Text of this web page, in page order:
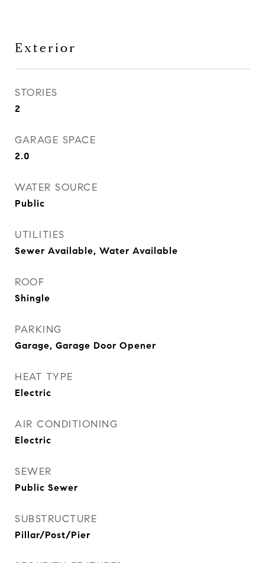
Exterior
STORIES
2
GARAGE SPACE
2.0
WATER SOURCE
Public
UTILITIES
Sewer Available, Water Available
ROOF
Shingle
PARKING
Garage, Garage Door Opener
HEAT TYPE
Electric
AIR CONDITIONING
Electric
SEWER
Public Sewer
SUBSTRUCTURE
Pillar/Post/Pier